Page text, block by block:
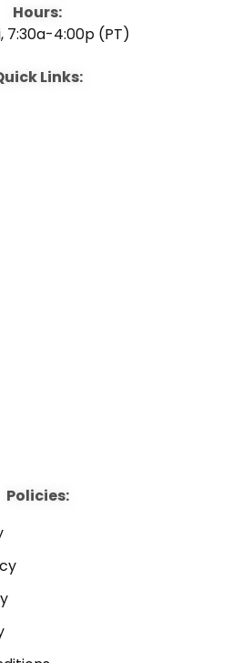
Hours:
7:30a-4:00p (PT)
Links:
Policies: